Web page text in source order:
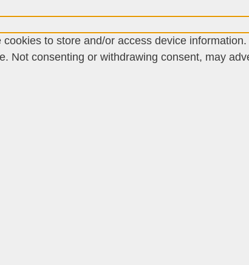
to store and/or access device
Not consenting or withdrawing consent, may